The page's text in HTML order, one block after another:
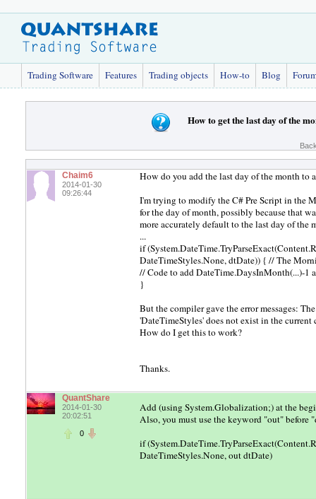
Trading Software Features Trading objects How-to Blog
How to get the last day of the
Chaim6
2014-01-30
09:26:44
How do you add the last day of the month to
I'm trying to modify the C# Pre Script in the
for the day of month, possibly because that
more accurately default to the last day of the
...
if
DateTimeStyles.None, dtDate)) { // The
// Code to add DateTime.DaysInMonth(...)-1
}
But the compiler gave the error messages:
'DateTimeStyles' does not exist in the
How do I get this to work?
Thanks.
QuantShare
2014-01-30
20:02:51
0
Add (using System.Globalization;) at the
Also, you must use the keyword "out" before
if
DateTimeStyles.None, out dtDate)